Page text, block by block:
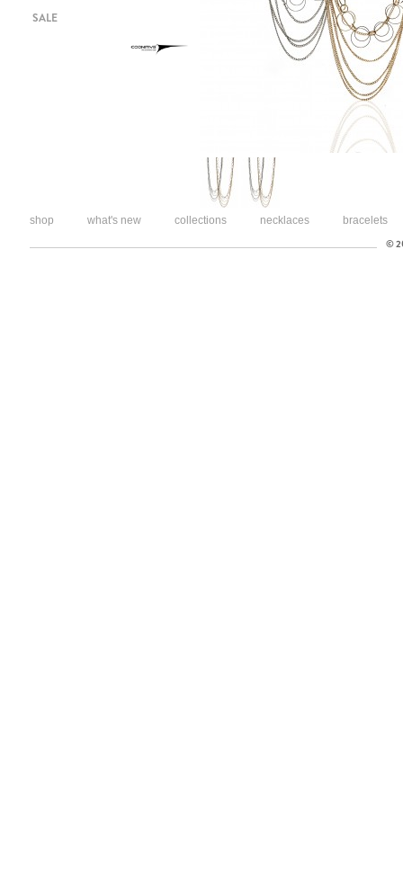
SALE
shop what's new collections necklaces bracelets
©